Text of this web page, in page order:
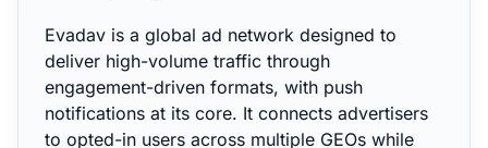
Evadav is a global ad network designed to
deliver high-volume traffic through
engagement-driven formats, with push
notifications at its core. It connects advertisers
to opted-in users across multiple GEOs while